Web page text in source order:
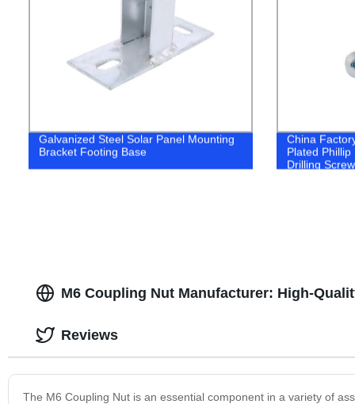
Galvanized Steel Solar Panel Mounting
Bracket Footing Base
China
Plated
Drilling Screw
M6 Coupling Nut Manufacturer: High-
The M6 Coupling Nut is an essential component in a variety of
Reviews